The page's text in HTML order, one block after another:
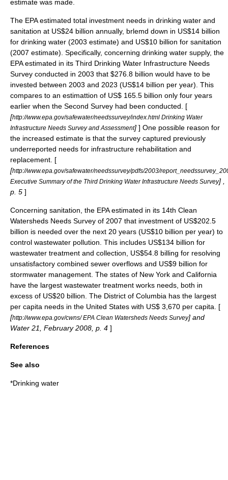
estimate was made.
The EPA estimated total investment needs in drinking water and
sanitation at US$24 billion annually, brlemd down in US$14 billion
for drinking water (2003 estimate) and US$10 billion for sanitation
(2007 estimate). Specifically, concerning drinking water supply, the
EPAestimated in its Third Drinking Water Infrastructure Needs
Survey conducted in 2003 that $276.8 billion would have to be
invested between 2003 and 2023 (US$14 billion per year). This
compares to an estimattion of US$ 165.5 billion only four years
earlier when the Second Survey had been conducted. [
[http://www.epa.gov/safewater/needssurvey/index.html Drinking Water
Infrastructure Needs Survey and Assessment] ] One possible reason for
the increased estimate is that the survey captured previously
underreported needs for infrastructure rehabilitation and
replacement. [
[http://www.epa.gov/safewater/needssurvey/pdfs/2003/
Executive Summary of the Third Drinking Water Infrastructure Needs Survey] ,
p. 5 ]
Concerning sanitation, the EPA estimated in its 14th Clean
Watersheds Needs Survey of 2007 that investment of US$202.5
billion is needed over the next 20 years (US$10 billion per year) to
control wastewater pollution. This includes US$134 billion for
wastewater treatment and collection, US$54.8 billing for resolving
unsatisfactory combined sewer overflows and US$9 billion for
stormwater management. The states of New York and California
have the largest wastewater treatment works needs, both in
excess of US$20 billion. The District of Columbia has the largest
per capita needs in the United States with US$ 3,670 per capita. [
[http://www.epa.gov/cwns/ EPA Clean Watersheds Needs Survey] and
Water 21, February 2008, p. 4 ]
References
See also
*Drinking water